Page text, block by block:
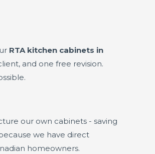
RTA kitchen cabinets in
and one free revision.
our own cabinets - saving
we have direct
homeowners.